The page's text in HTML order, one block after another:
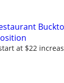
at $22